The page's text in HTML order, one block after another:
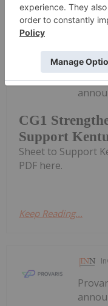
Keep Reading...
CG1
Support
Sheet to Support
PDF here.
Keep Reading...